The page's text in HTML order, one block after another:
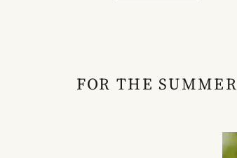
FOR THE SUMMER